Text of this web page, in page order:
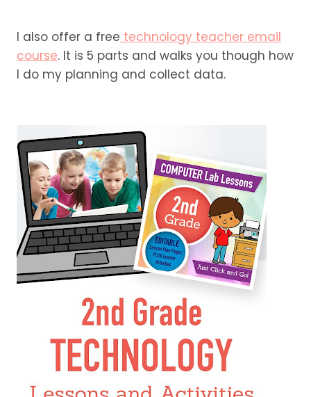
I also offer a free technology teacher email
course. It is 5 parts and walks you though how
I do my planning and collect data.